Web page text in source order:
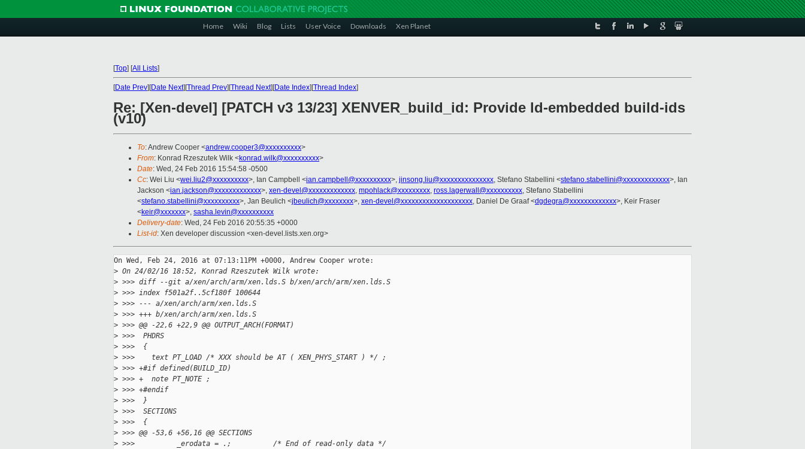
Home Wiki Blog Lists User Voice Downloads Xen Planet
[Top] [All Lists]
[Date Prev][Date Next][Thread Prev][Thread Next][Date Index][Thread Index]
Re: [Xen-devel] [PATCH v3 13/23] XENVER_build_id: Provide ld-embedded build-ids
(v10)
To: Andrew Cooper <andrew.cooper3@xxxxxxxxxx>
From: Konrad Rzeszutek Wilk <konrad.wilk@xxxxxxxxxx>
Date: Wed, 24 Feb 2016 15:54:58 -0500
Cc: Wei Liu <wei.liu2@xxxxxxxxxx>, Ian Campbell <ian.campbell@xxxxxxxxxx>, jinsong.liu@xxxxxxxxxxxxxxx, Stefano Stabellini <stefano.stabellini@xxxxxxxxxxxxx>, Ian
Jackson <ian.jackson@xxxxxxxxxxxxx>, xen-devel@xxxxxxxxxxxxx, mpohlack@xxxxxxxxx, ross.lagerwall@xxxxxxxxxx, Stefano Stabellini
<stefano.stabellini@xxxxxxxxxx>, Jan Beulich <jbeulich@xxxxxxxx>, xen-devel@xxxxxxxxxxxxxxxxxxxx, Daniel De Graaf <dgdegra@xxxxxxxxxxxxx>, Keir Fraser
<keir@xxxxxxx>, sasha.levin@xxxxxxxxxx
Delivery-date: Wed, 24 Feb 2016 20:55:35 +0000
List-id: Xen developer discussion <xen-devel.lists.xen.org>
On Wed, Feb 24, 2016 at 07:13:11PM +0000, Andrew Cooper wrote:
> On 24/02/16 18:52, Konrad Rzeszutek Wilk wrote:
> >>> diff --git a/xen/arch/arm/xen.lds.S b/xen/arch/arm/xen.lds.S
> >>> index f501a2f..5cf180f 100644
> >>> --- a/xen/arch/arm/xen.lds.S
> >>> +++ b/xen/arch/arm/xen.lds.S
> >>> @@ -22,6 +22,9 @@ OUTPUT_ARCH(FORMAT)
> >>>  PHDRS
> >>>  {
> >>>    text PT_LOAD /* XXX should be AT ( XEN_PHYS_START ) */ ;
> >>> +#if defined(BUILD_ID)
> >>> +  note PT_NOTE ;
> >>> +#endif
> >>>  }
> >>>  SECTIONS
> >>>  {
> >>> @@ -53,6 +56,16 @@ SECTIONS
> >>>          _erodata = .;          /* End of read-only data */